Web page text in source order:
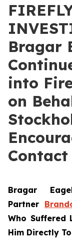
Bragar
into
on
Bragar
Partner
Who Suffered
Him Directly